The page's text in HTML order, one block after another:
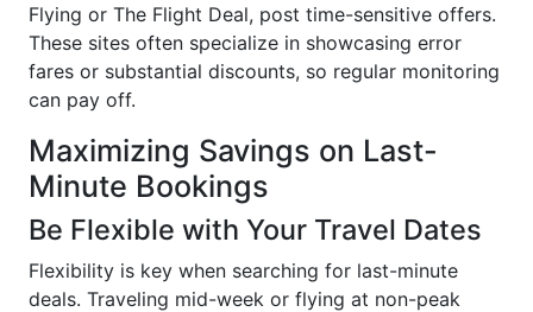
Flying or The Flight Deal, post time-sensitive offers.
These sites often specialize in showcasing error
fares or substantial discounts, so regular monitoring
can pay off.
Maximizing Savings on Last-
Minute Bookings
Be Flexible with Your Travel Dates
Flexibility is key when searching for last-minute
deals. Traveling mid-week or flying at non-peak